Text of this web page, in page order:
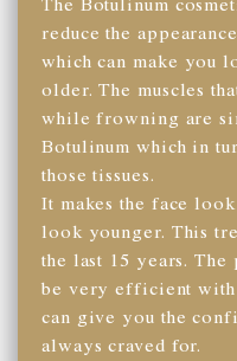
reduce the
which can make you
older. The muscles
while frowning are
Botulinum which in
those tissues.
It makes the face
look younger. This
the last 15 years.
be very efficient with
can give you the
always craved for.